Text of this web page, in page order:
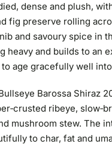
dense and plush,
fig preserve rolling
and savoury spice in
heavy and builds to an
age gracefully well
Barossa Shiraz
ribeye,
mushroom stew. The
to char, fat and